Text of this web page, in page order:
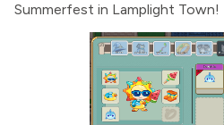
Summerfest in Lamplight Town!